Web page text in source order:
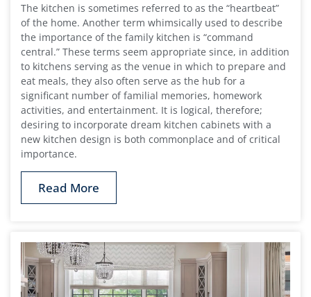
The kitchen is sometimes referred to as the “heartbeat”
of the home. Another term whimsically used to describe
the importance of the family kitchen is “command
central.” These terms seem appropriate since, in addition
to kitchens serving as the venue in which to prepare and
eat meals, they also often serve as the hub for a
significant number of familial memories, homework
activities, and entertainment. It is logical, therefore;
desiring to incorporate dream kitchen cabinets with a
new kitchen design is both commonplace and of critical
importance.
Read More